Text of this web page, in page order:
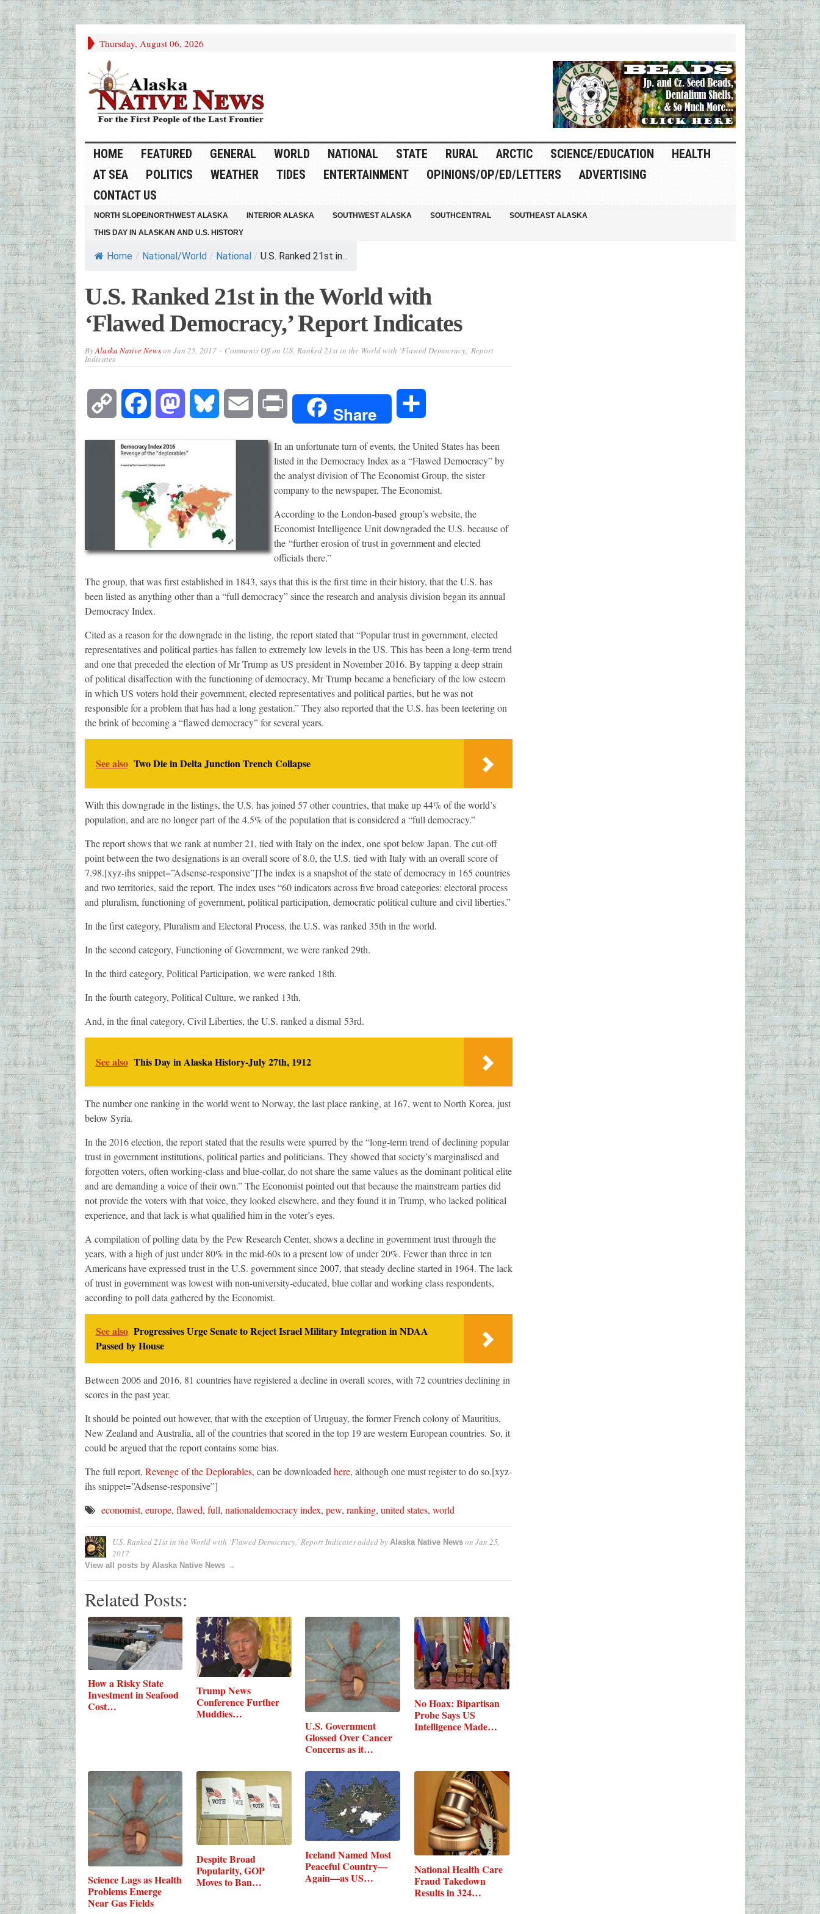
Thursday, August 06, 2026
HOME FEATURED GENERAL WORLD NATIONAL STATE RURAL ARCTIC SCIENCE/EDUCATION
HEALTH
AT SEA
POLITICS WEATHER TIDES ENTERTAINMENT OPINIONS/OP/ED/LETTERS
ADVERTISING
CONTACT US
NORTH SLOPE/NORTHWEST ALASKA INTERIOR ALASKA SOUTHWEST ALASKA SOUTHCENTRAL
SOUTHEAST ALASKA
THIS DAY IN ALASKAN AND U.S. HISTORY
Home / National/World / National / U.S. Ranked 21st in...
U.S. Ranked 21st in the World with
‘Flawed Democracy,’ Report Indicates
ByAlaska Native Newson Jan 25, 2017 Comments Offon U.S. Ranked 21st in the World with ‘Flawed Democracy,’ Report
Indicates
Copy Facebook Mastodon Bluesky Email Share
In an unfortunate turn of events, the United States has been
listed in the Democracy Index as a “Flawed Democracy” by
the analyst division of The Economist Group, the sister
company to the newspaper, The Economist.
According to the London-based group’s website, the
Economist Intelligence Unit downgraded the U.S. because of
the “further erosion of trust in government and elected
officials there.”
The group, that was first established in 1843, says that this is the first time in their history, that the U.S. has
been listed as anything other than a “full democracy” since the research and analysis division began its annual
Democracy Index.
Cited as a reason for the downgrade in the listing, the report stated that “Popular trust in government, elected
representatives and political parties has fallen to extremely low levels in the US. This has been a long-term trend
and one that preceded the election of Mr Trump as US president in November 2016. By tapping a deep strain
of political disaffection with the functioning of democracy, Mr Trump became a beneficiary of the low esteem
in which US voters hold their government, elected representatives and political parties, but he was not
responsible for a problem that has had a long gestation.” They also reported that the U.S. has been teetering on
the brink of becoming a “flawed democracy” for several years.
See also Two Die in Delta Junction Trench Collapse
With this downgrade in the listings, the U.S. has joined 57 other countries, that make up 44% of the world’s
population, and are no longer part of the 4.5% of the population that is considered a “full democracy.”
The report shows that we rank at number 21, tied with Italy on the index, one spot below Japan. The cut-off
point between the two designations is an overall score of 8.0, the U.S. tied with Italy with an overall score of
7.98.[xyz-ihs snippet=”Adsense-responsive”]The index is a snapshot of the state of democracy in 165 countries
and two territories, said the report. The index uses “60 indicators across five broad categories: electoral process
and pluralism, functioning of government, political participation, democratic political culture and civil liberties.”
In the first category, Pluralism and Electoral Process, the U.S. was ranked 35th in the world.
In the second category, Functioning of Government, we were ranked 29th.
In the third category, Political Participation, we were ranked 18th.
In the fourth category, Political Culture, we ranked 13th,
And, in the final category, Civil Liberties, the U.S. ranked a dismal 53rd.
See also This Day in Alaska History-July 27th, 1912
The number one ranking in the world went to Norway, the last place ranking, at 167, went to North Korea, just
below Syria.
In the 2016 election, the report stated that the results were spurred by the “long-term trend of declining popular
trust in government institutions, political parties and politicians. They showed that society’s marginalised and
forgotten voters, often working-class and blue-collar, do not share the same values as the dominant political elite
and are demanding a voice of their own.” The Economist pointed out that because the mainstream parties did
not provide the voters with that voice, they looked elsewhere, and they found it in Trump, who lacked political
experience, and that lack is what qualified him in the voter’s eyes.
A compilation of polling data by the Pew Research Center, shows a decline in government trust through the
years, with a high of just under 80% in the mid-60s to a present low of under 20%. Fewer than three in ten
Americans have expressed trust in the U.S. government since 2007, that steady decline started in 1964. The lack
of trust in government was lowest with non-university-educated, blue collar and working class respondents,
according to poll data gathered by the Economist.
See also Progressives Urge Senate to Reject Israel Military Integration in NDAA
Passed by House
Between 2006 and 2016, 81 countries have registered a decline in overall scores, with 72 countries declining in
scores in the past year.
It should be pointed out however, that with the exception of Uruguay, the former French colony of Mauritius,
New Zealand and Australia, all of the countries that scored in the top 19 are western European countries. So, it
could be argued that the report contains some bias.
The full report, Revenge of the Deplorables, can be downloaded here, although one must register to do so.[xyz-
ihs snippet=”Adsense-responsive”]
economist, europe, flawed, full, nationaldemocracy index, pew, ranking, united states, world
U.S. Ranked 21st in the World with ‘Flawed Democracy,’ Report Indicatesadded by Alaska Native Newson Jan 25,
2017
View all posts by Alaska Native News →
Related Posts:
How a Risky State
Investment in Seafood
Cost…
Trump News
Conference Further
Muddies
U.S. Government
Glossed Over Cancer
Concerns as it…
No Hoax: Bipartisan
Probe Says US
Intelligence Made…
Science Lags as Health
Problems Emerge
Near Gas Fields
Despite Broad
Popularity, GOP
Moves to Ban…
Iceland Named Most
Peaceful Country—
Again—as US…
National Health Care
Fraud Takedown
Results in 324…